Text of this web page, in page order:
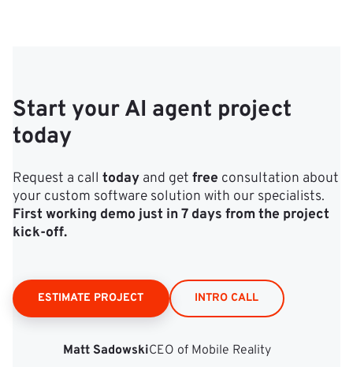
Start your AI agent project
today
Request a call today and get free consultation about
your custom software solution with our specialists.
First working demo just in 7 days from the project
kick‑off.
ESTIMATE PROJECT INTRO CALL
Matt SadowskiCEO of Mobile Reality